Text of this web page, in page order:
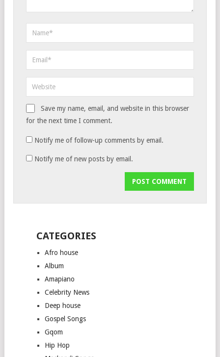
Save my name, email, and website in this browser
for the next time I comment.
Notify me of follow-up comments by email.
Notify me of new posts by email.
CATEGORIES
Afro house
Album
Amapiano
Celebrity News
Deep house
Gospel Songs
Gqom
Hip Hop